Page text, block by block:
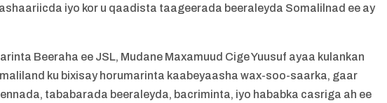
iyo kor u qaadista taageerada beeraleyda Somalilnad ee ay
Beeraha ee JSL, Mudane Maxamuud Cige Yuusuf ayaa kulankan
ku bixisay horumarinta kaabeyaasha wax-soo-saarka, gaar
tababarada beeraleyda, bacriminta, iyo hababka casriga ah ee